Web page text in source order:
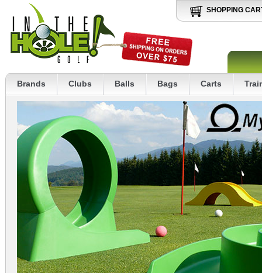
SHOPPING
Brands Clubs Balls Bags Carts